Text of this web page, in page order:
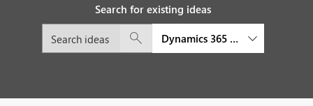
Search for existing ideas
Dynamics 365 Finance